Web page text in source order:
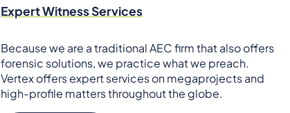
Expert Witness Services
Because we are a traditional AEC firm that also offers
forensic solutions, we practice what we preach.
Vertex offers expert services on megaprojects and
high-profile matters throughout the globe.